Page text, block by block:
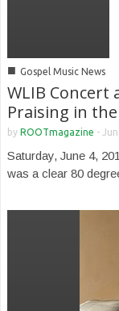
■ Gospel Music News
WLIB Concert
Praising in
by ROOTmagazine -
Saturday, June 4,
was a clear 80